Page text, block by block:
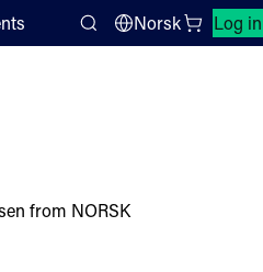
Search
Norsk Log in
from NORSK